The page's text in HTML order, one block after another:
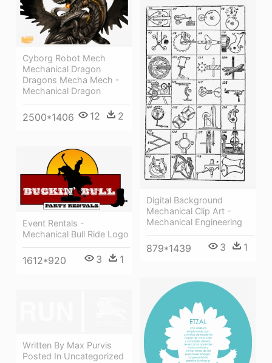
Cyborg Robot Mech
Mechanical Dragon
Dragons Mecha Mech -
Mechanical Dragon
2500*1406 12 2
Digital Background
Mechanical Clip Art -
Mechanical Engineering
879*1439 3 1
Event Rentals -
Mechanical Bull Ride Logo
1612*920 3 1
Written By Max Purvis
Posted In Uncategorized